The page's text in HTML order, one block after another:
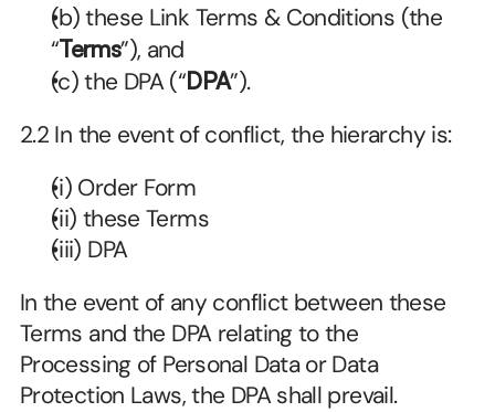
(b) these Link Terms & Conditions (the
“Terms”), and
(c) the DPA (“DPA”).
2.2 In the event of conflict, the hierarchy is:
(i) Order Form
(ii) these Terms
(iii) DPA
In the event of any conflict between these
Terms and the DPA relating to the
Processing of Personal Data or Data
Protection Laws, the DPA shall prevail.